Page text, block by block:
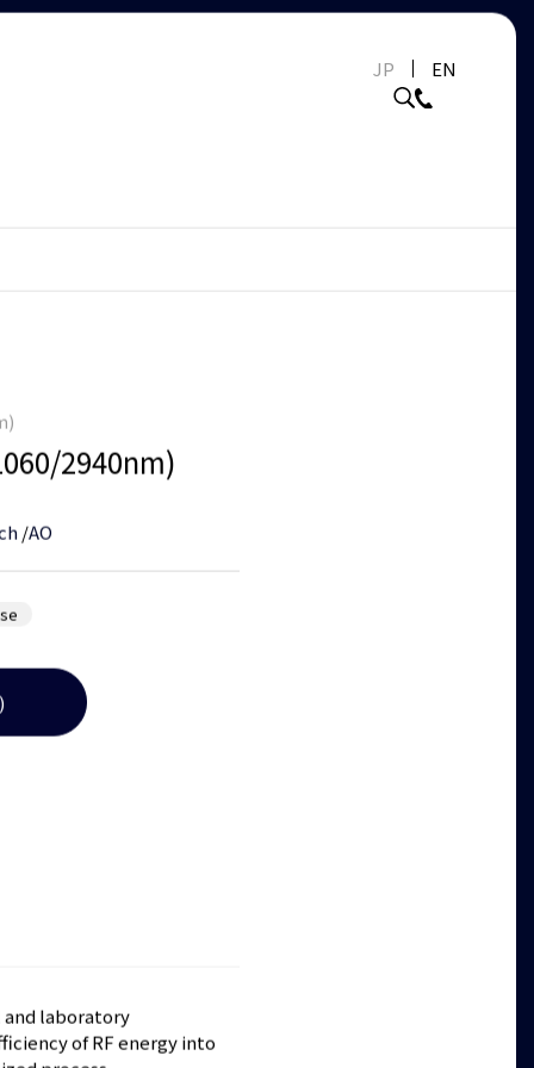
JP EN
2940nm)
/AO
laboratory
of RF energy into